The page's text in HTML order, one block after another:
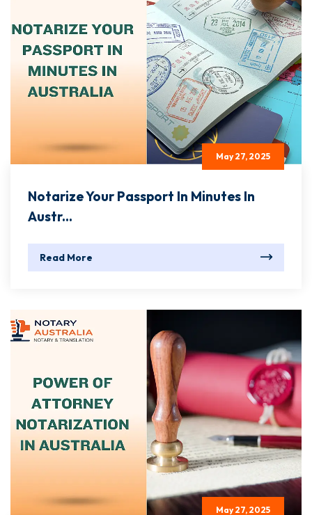
May 27, 2025
Notarize Your Passport In Minutes In
Austr...
Read More
May 27, 2025